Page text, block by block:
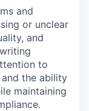
and
or unclear
and
to
the ability
maintaining